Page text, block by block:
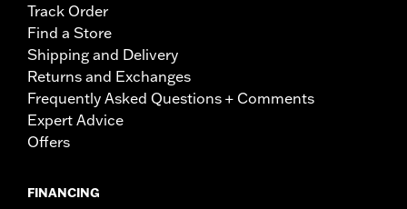
Track Order
Find a Store
Shipping and Delivery
Returns and Exchanges
Frequently Asked Questions + Comments
Expert Advice
Offers
FINANCING